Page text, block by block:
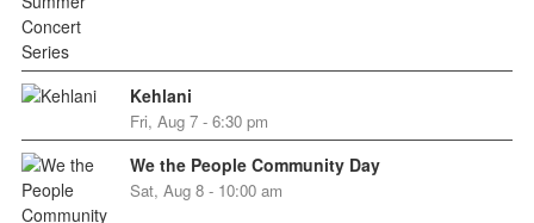
Kehlani
Fri, Aug 7 - 6:30 pm
We the People Community Day
Sat, Aug 8 - 10:00 am